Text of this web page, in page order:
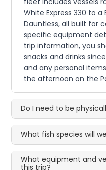
White Express 330 to a
Dauntless, all built for
specific equipment
trip information, you
snacks and drinks
and any personal
the afternoon on the
Do I need to be
What fish species will
What equipment and
this trip?